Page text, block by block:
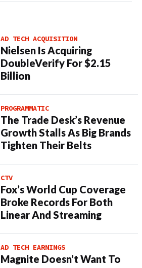
AD TECH ACQUISITION
Nielsen Is Acquiring
DoubleVerify For $2.15
Billion
PROGRAMMATIC
The Trade Desk’s Revenue
Growth Stalls As Big Brands
Tighten Their Belts
CTV
Fox’s World Cup Coverage
Broke Records For Both
Linear And Streaming
AD TECH EARNINGS
Magnite Doesn’t Want To